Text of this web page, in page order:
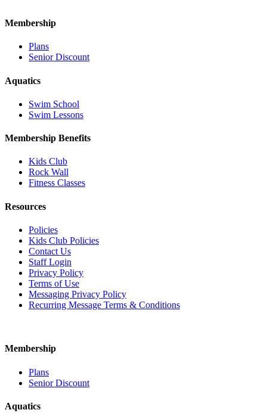
Membership
Plans
Senior Discount
Aquatics
Swim School
Swim Lessons
Membership Benefits
Kids Club
Rock Wall
Fitness Classes
Resources
Policies
Kids Club Policies
Contact Us
Staff Login
Privacy Policy
Terms of Use
Messaging Privacy Policy
Recurring Message Terms & Conditions
Membership
Plans
Senior Discount
Aquatics